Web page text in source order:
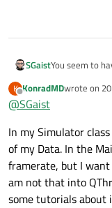
SGaistYou seem to
K
Offline
KonradMDwrote on
last edited
@SGaist
In my Simulator
of my Data. In the
framerate, but I
am not that into
some tutorials about